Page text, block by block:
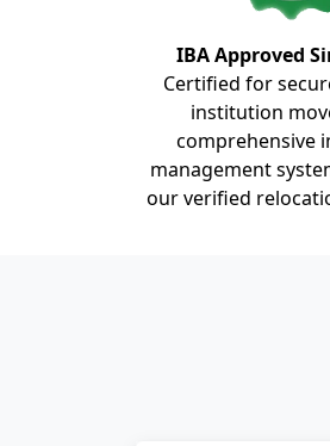
IBA Approved
Certified for
institution
comprehensive
management
our verified